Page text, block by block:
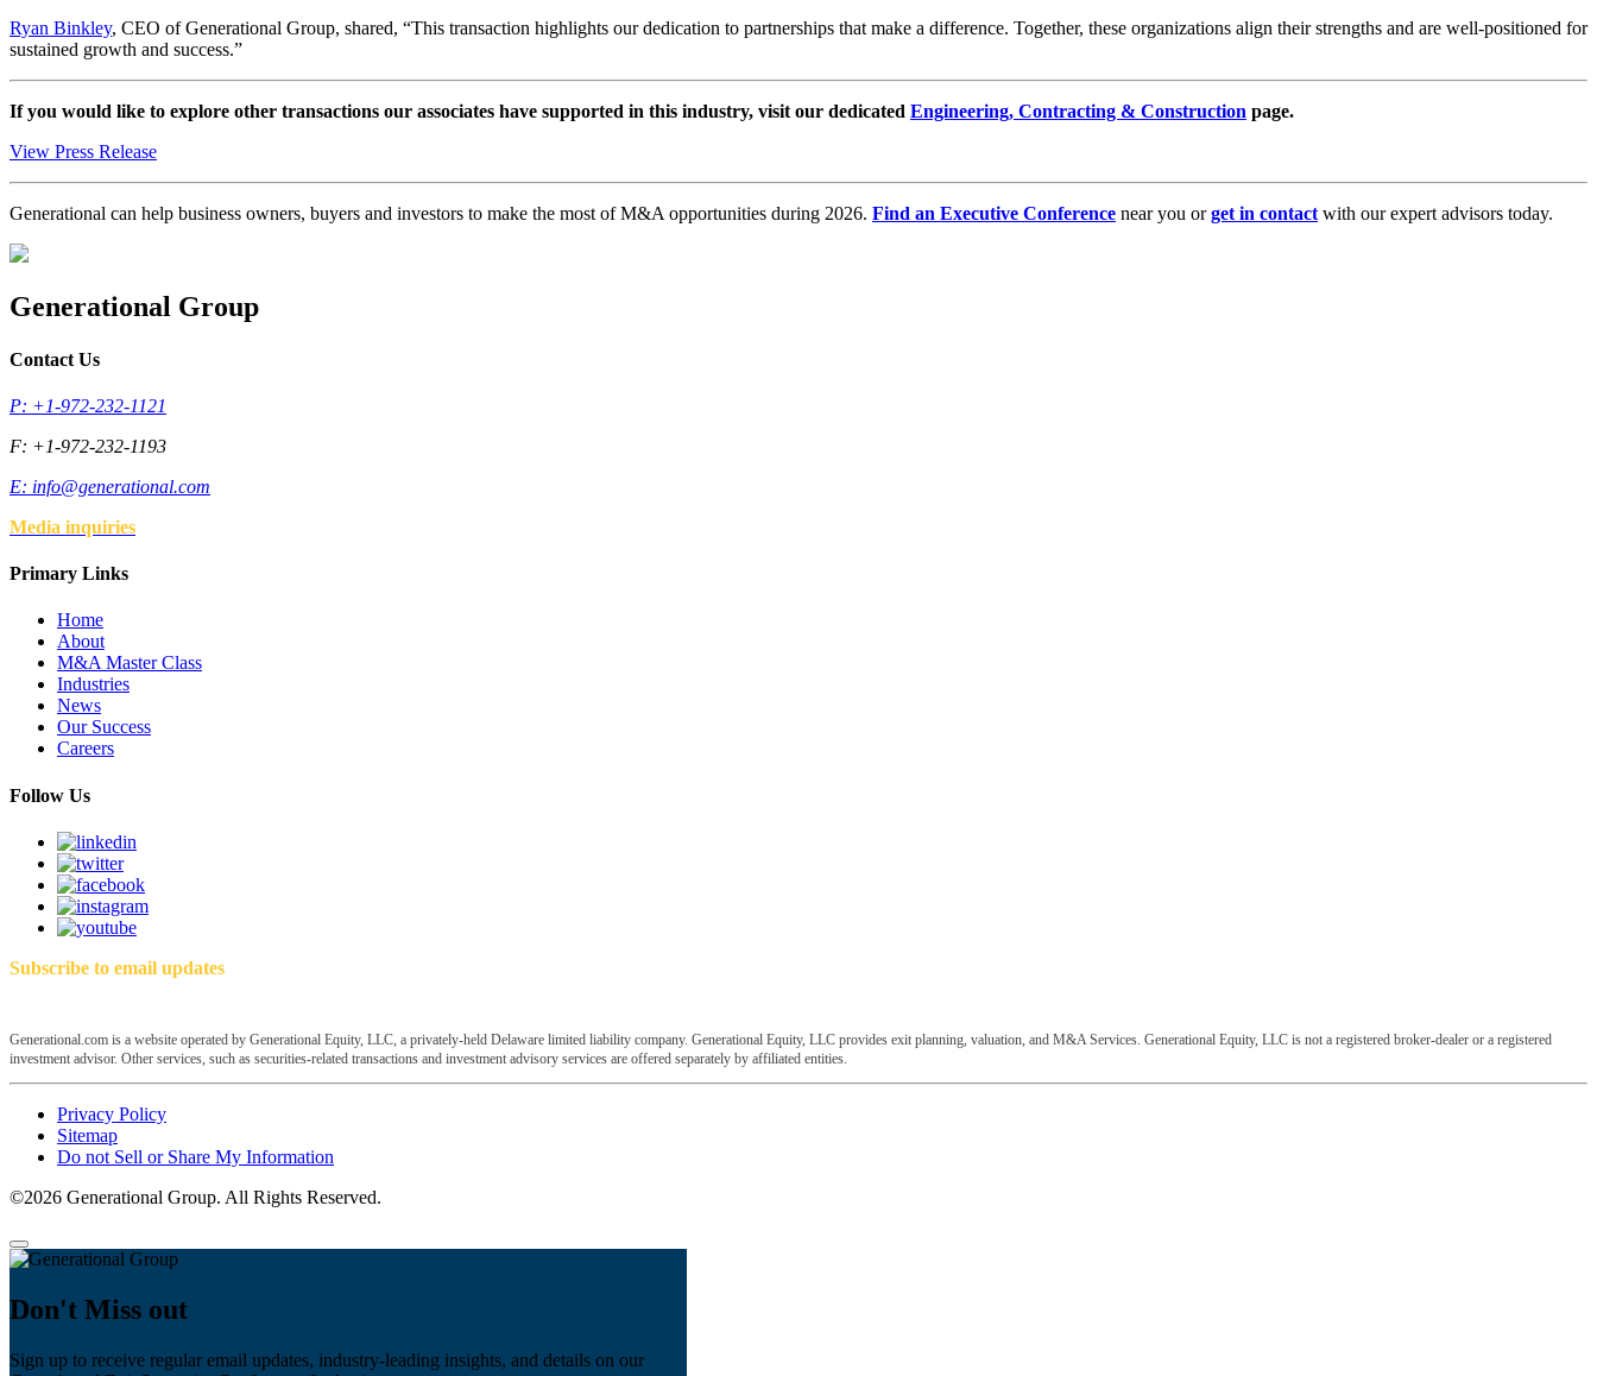
Ryan Binkley, CEO of Generational Group, shared, “This transaction highlights our dedication to partnerships that make a difference. Together, these organizations align their strengths and are well-positioned for
sustained growth and success.”
If you would like to explore other transactions our associates have supported in this industry, visit our dedicated Engineering, Contracting & Construction page.
View Press Release
Generational can help business owners, buyers and investors to make the most of M&A opportunities during 2026. Find an Executive Conference near you orget in contact with our expert advisors today.
Generational Group
Contact Us
P: +1-972-232-1121
F: +1-972-232-1193
E: info@generational.com
Media inquiries
Primary Links
Home
About
M&A Master Class
Industries
News
Our Success
Careers
Follow Us
Subscribe to email updates
Generational.com is a website operated by Generational Equity, LLC, a privately-held Delaware limited liability company. Generational Equity, LLC provides exit planning, valuation, and M&A Services. Generational Equity, LLC is not a registered broker-dealer or a registered
investment advisor. Other services, such as securities-related transactions and investment advisory services are offered separately by affiliated entities.
Privacy Policy
Sitemap
Do not Sell or Share My Information
©2026 Generational Group. All Rights Reserved.
Don't Miss out
Sign up to receive regular email updates, industry-leading insights, and details on our